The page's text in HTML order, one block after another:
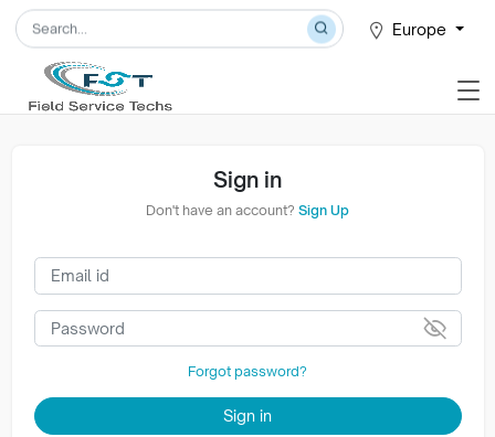
Europe
Sign in
Don't have an account? Sign Up
Forgot password?
Sign in